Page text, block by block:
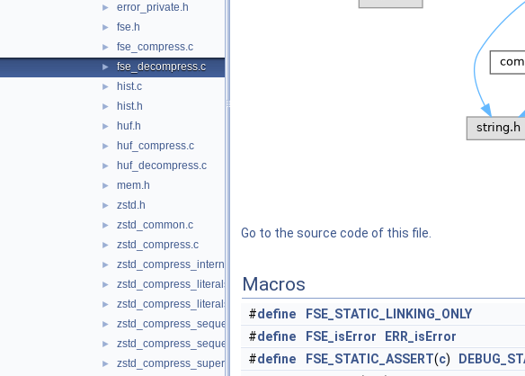
► error_private.h
► fse.h
► fse_compress.c
► fse_decompress.c
► hist.c
► hist.h
► huf.h
► huf_compress.c
► huf_decompress.c
► mem.h
► zstd.h
► zstd_common.c
► zstd_compress.c
► zstd_compress_internal.h
► zstd_compress_literals.c
► zstd_compress_literals.h
► zstd_compress_sequences.c
► zstd_compress_sequences.h
► zstd_compress_superblock.c
Go to the source code of this file.
Macros
#define
FSE_STATIC_LINKING_ONLY
#define FSE_isError
ERR_isError
#define FSE_STATIC_ASSERT(c)